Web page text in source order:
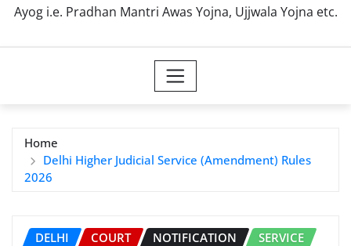
Ayog i.e. Pradhan Mantri Awas Yojna, Ujjwala Yojna etc.
Home
Delhi Higher Judicial Service (Amendment) Rules
2026
DELHI COURT NOTIFICATION SERVICE